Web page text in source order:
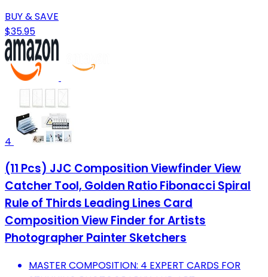
BUY & SAVE
$35.95
4
(11 Pcs) JJC Composition Viewfinder View
Catcher Tool, Golden Ratio Fibonacci Spiral
Rule of Thirds Leading Lines Card
Composition View Finder for Artists
Photographer Painter Sketchers
MASTER COMPOSITION: 4 EXPERT CARDS FOR